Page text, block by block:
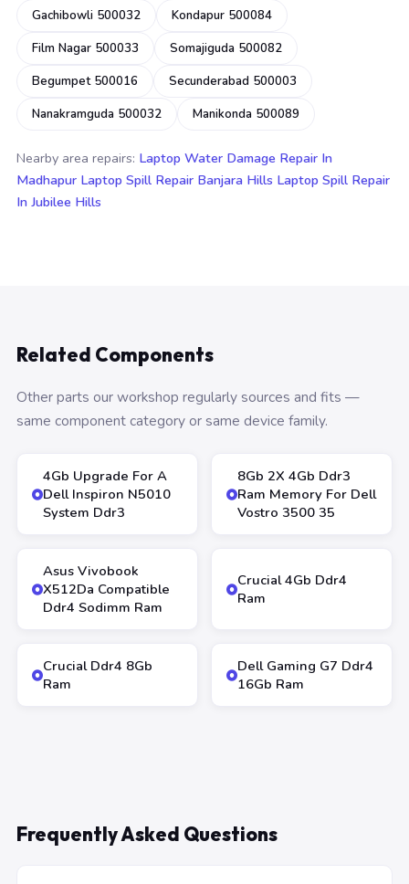
Gachibowli 500032
Kondapur 500084
Film Nagar 500033
Somajiguda 500082
Begumpet 500016
Secunderabad 500003
Nanakramguda 500032
Manikonda 500089
Nearby area repairs: Laptop Water Damage Repair In
Madhapur Laptop Spill Repair Banjara Hills Laptop Spill Repair
In Jubilee Hills
Related Components
Other parts our workshop regularly sources and fits —
same component category or same device family.
4Gb Upgrade For A
Dell Inspiron N5010
System Ddr3
8Gb 2X 4Gb Ddr3
Ram Memory For Dell
Vostro 3500 35
Asus Vivobook
X512Da Compatible
Ddr4 Sodimm Ram
Crucial 4Gb Ddr4
Ram
Crucial Ddr4 8Gb
Ram
Dell Gaming G7 Ddr4
16Gb Ram
Frequently Asked Questions